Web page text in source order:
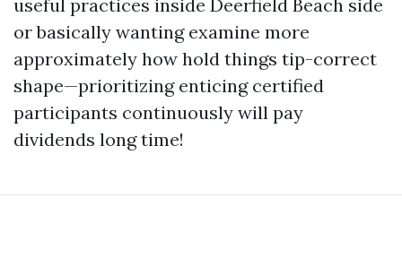
useful practices inside Deerfield Beach side
or basically wanting examine more
approximately how hold things tip-correct
shape—prioritizing enticing certified
participants continuously will pay
dividends long time!